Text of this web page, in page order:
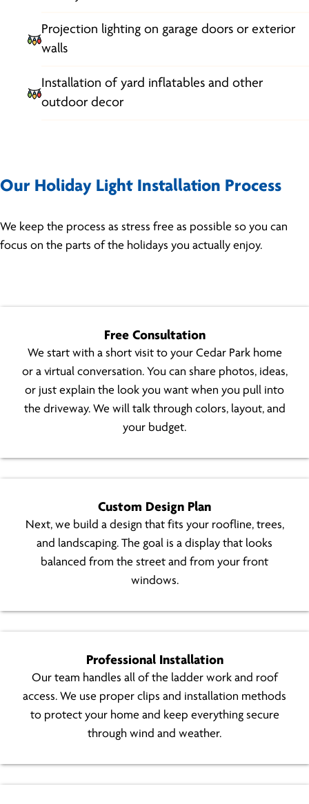
Projection lighting on garage doors or exterior
walls
Installation of yard inflatables and other
outdoor decor
Our Holiday Light Installation Process
We keep the process as stress free as possible so you can
focus on the parts of the holidays you actually enjoy.
Free Consultation
We start with a short visit to your Cedar Park home
or a virtual conversation. You can share photos, ideas,
or just explain the look you want when you pull into
the driveway. We will talk through colors, layout, and
your budget.
Custom Design Plan
Next, we build a design that fits your roofline, trees,
and landscaping. The goal is a display that looks
balanced from the street and from your front
windows.
Professional Installation
Our team handles all of the ladder work and roof
access. We use proper clips and installation methods
to protect your home and keep everything secure
through wind and weather.